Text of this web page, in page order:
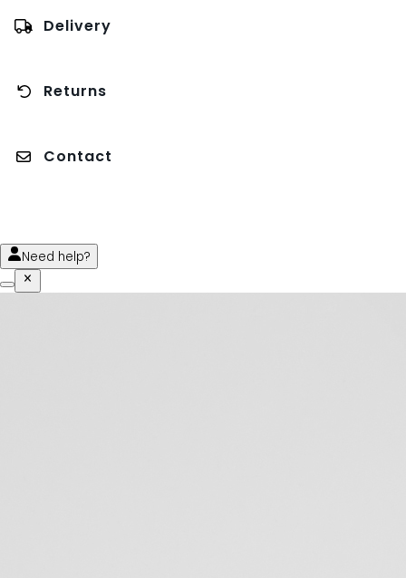
Delivery
Returns
Contact
Need help?